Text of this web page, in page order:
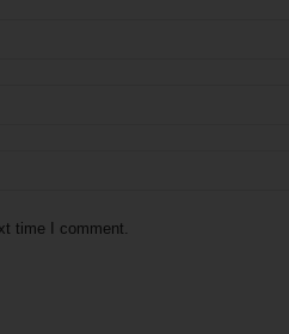
time I comment.